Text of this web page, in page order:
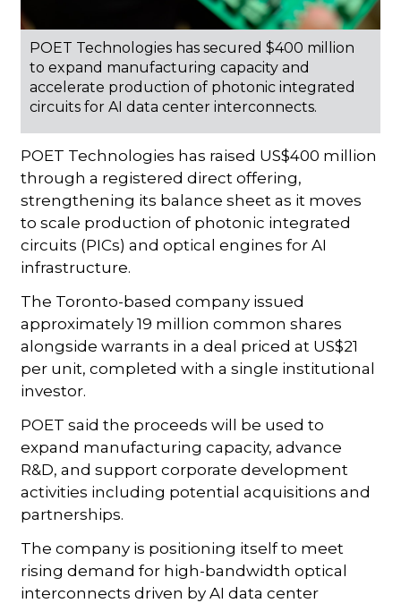
POET Technologies has secured $400 million
to expand manufacturing capacity and
accelerate production of photonic integrated
circuits for AI data center interconnects.
POET Technologies has raised US$400 million
through a registered direct offering,
strengthening its balance sheet as it moves
to scale production of photonic integrated
circuits (PICs) and optical engines for AI
infrastructure.
The Toronto-based company issued
approximately 19 million common shares
alongside warrants in a deal priced at US$21
per unit, completed with a single institutional
investor.
POET said the proceeds will be used to
expand manufacturing capacity, advance
R&D, and support corporate development
activities including potential acquisitions and
partnerships.
The company is positioning itself to meet
rising demand for high-bandwidth optical
interconnects driven by AI data center